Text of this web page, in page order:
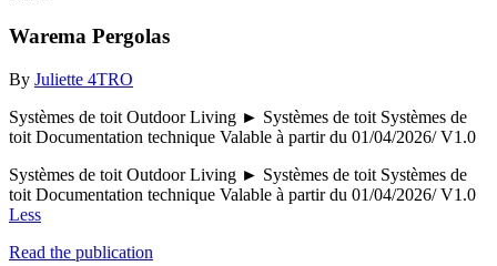
Warema Pergolas
By Juliette 4TRO
Systèmes de toit Outdoor Living ► Systèmes de toit Systèmes de
toit Documentation technique Valable à partir du 01/04/2026/ V1.0
Systèmes de toit Outdoor Living ► Systèmes de toit Systèmes de
toit Documentation technique Valable à partir du 01/04/2026/ V1.0
Less
Read the publication